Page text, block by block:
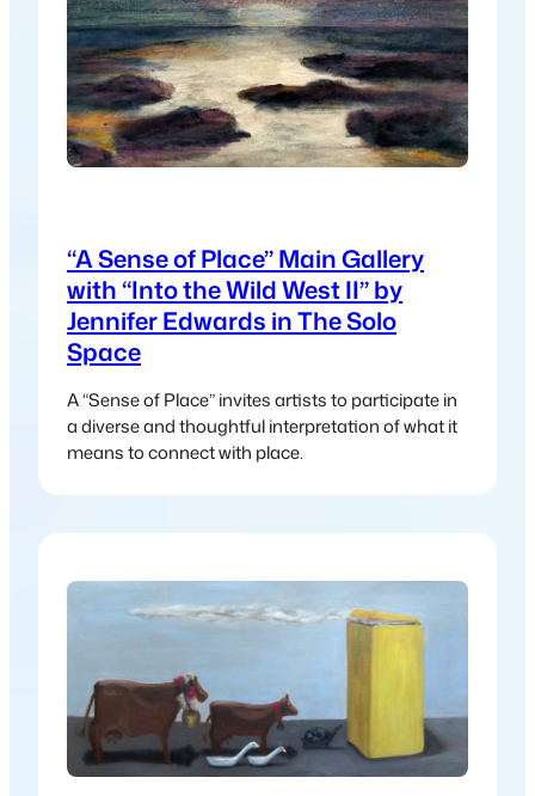
“A Sense of Place” Main Gallery
with “Into the Wild West II” by
Jennifer Edwards in The Solo
Space
A “Sense of Place” invites artists to participate in
a diverse and thoughtful interpretation of what it
means to connect with place.